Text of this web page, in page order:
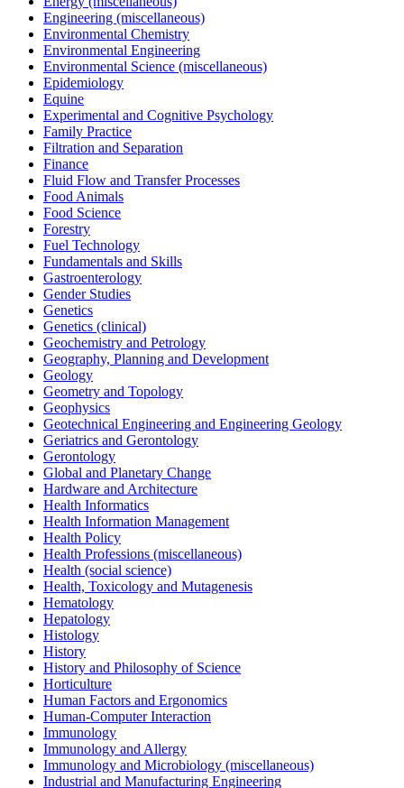
Engineering (miscellaneous)
Environmental Chemistry
Environmental Engineering
Environmental Science (miscellaneous)
Epidemiology
Equine
Experimental and Cognitive Psychology
Family Practice
Filtration and Separation
Finance
Fluid Flow and Transfer Processes
Food Animals
Food Science
Forestry
Fuel Technology
Fundamentals and Skills
Gastroenterology
Gender Studies
Genetics
Genetics (clinical)
Geochemistry and Petrology
Geography, Planning and Development
Geology
Geometry and Topology
Geophysics
Geotechnical Engineering and Engineering Geology
Geriatrics and Gerontology
Gerontology
Global and Planetary Change
Hardware and Architecture
Health Informatics
Health Information Management
Health Policy
Health Professions (miscellaneous)
Health (social science)
Health, Toxicology and Mutagenesis
Hematology
Hepatology
Histology
History
History and Philosophy of Science
Horticulture
Human Factors and Ergonomics
Human-Computer Interaction
Immunology
Immunology and Allergy
Immunology and Microbiology (miscellaneous)
Industrial and Manufacturing Engineering